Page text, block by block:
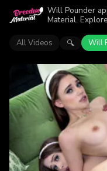
Will Pounder
Material.
All Videos 🔍 Will